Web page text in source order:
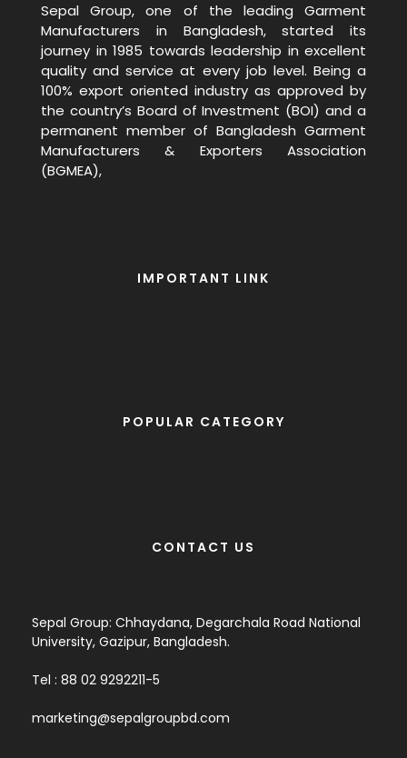
Sepal Group, one of the leading Garment
Manufacturers in Bangladesh, started its
journey in 1985 towards leadership in excellent
quality and service at every job level. Being a
100% export oriented industry as approved by
the country’s Board of Investment (BOI) and a
permanent member of Bangladesh Garment
Manufacturers & Exporters Association
(BGMEA),
IMPORTANT LINK
POPULAR CATEGORY
CONTACT US
Sepal Group: Chhaydana, Degarchala Road National
University, Gazipur, Bangladesh.
Tel : 88 02 9292211-5
marketing@sepalgroupbd.com